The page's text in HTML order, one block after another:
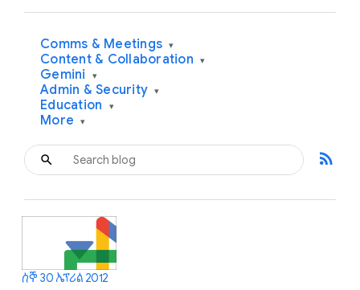
Comms & Meetings ▾
Content & Collaboration ▾
Gemini ▾
Admin & Security ▾
Education ▾
More ▾
rss_feed
ሰኞ 30 ኤፕሪል 2012